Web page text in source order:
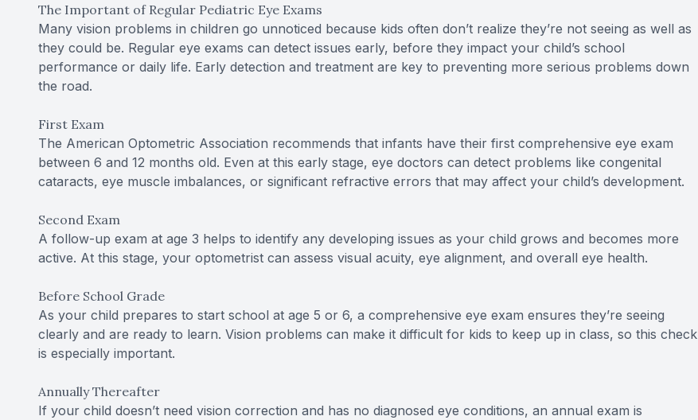
The Important of Regular Pediatric Eye Exams
Many vision problems in children go unnoticed because kids often don’t realize they’re not seeing as well as
they could be. Regular eye exams can detect issues early, before they impact your child’s school
performance or daily life. Early detection and treatment are key to preventing more serious problems down
the road.
First Exam
The American Optometric Association recommends that infants have their first comprehensive eye exam
between 6 and 12 months old. Even at this early stage, eye doctors can detect problems like congenital
cataracts, eye muscle imbalances, or significant refractive errors that may affect your child’s development.
Second Exam
A follow-up exam at age 3 helps to identify any developing issues as your child grows and becomes more
active. At this stage, your optometrist can assess visual acuity, eye alignment, and overall eye health.
Before School Grade
As your child prepares to start school at age 5 or 6, a comprehensive eye exam ensures they’re seeing
clearly and are ready to learn. Vision problems can make it difficult for kids to keep up in class, so this check
is especially important.
Annually Thereafter
If your child doesn’t need vision correction and has no diagnosed eye conditions, an annual exam is